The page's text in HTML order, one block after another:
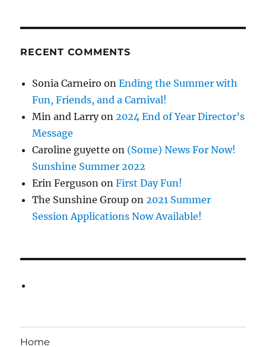
RECENT COMMENTS
Sonia Carneiro onEnding the Summer with
Fun, Friends, and a Carnival!
Min and Larryon2024 End of Year Director’s
Message
Caroline guyette on (Some) News For Now!
Sunshine Summer 2022
Erin Ferguson onFirst Day Fun!
The Sunshine Group on2021 Summer
Session Applications Now Available!
Home